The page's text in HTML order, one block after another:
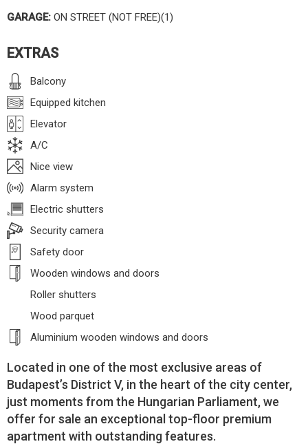
GARAGE: ON STREET (NOT FREE)(1)
EXTRAS
Balcony
Equipped kitchen
Elevator
A/C
Nice view
Alarm system
Electric shutters
Security camera
Safety door
Wooden windows and doors
Roller shutters
Wood parquet
Aluminium wooden windows and doors
Located in one of the most exclusive areas of
Budapest’s District V, in the heart of the city center,
just moments from the Hungarian Parliament, we
offer for sale an exceptional top-floor premium
apartment with outstanding features.